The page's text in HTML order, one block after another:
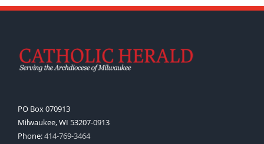
PO Box 070913
Milwaukee, WI 53207-0913
Phone:414-769-3464